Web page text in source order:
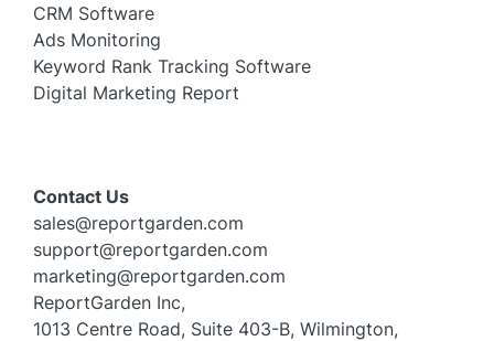
CRM Software
Ads Monitoring
Keyword Rank Tracking Software
Digital Marketing Report
Contact Us
sales@reportgarden.com
support@reportgarden.com
marketing@reportgarden.com
ReportGarden Inc,
1013 Centre Road, Suite 403-B, Wilmington,